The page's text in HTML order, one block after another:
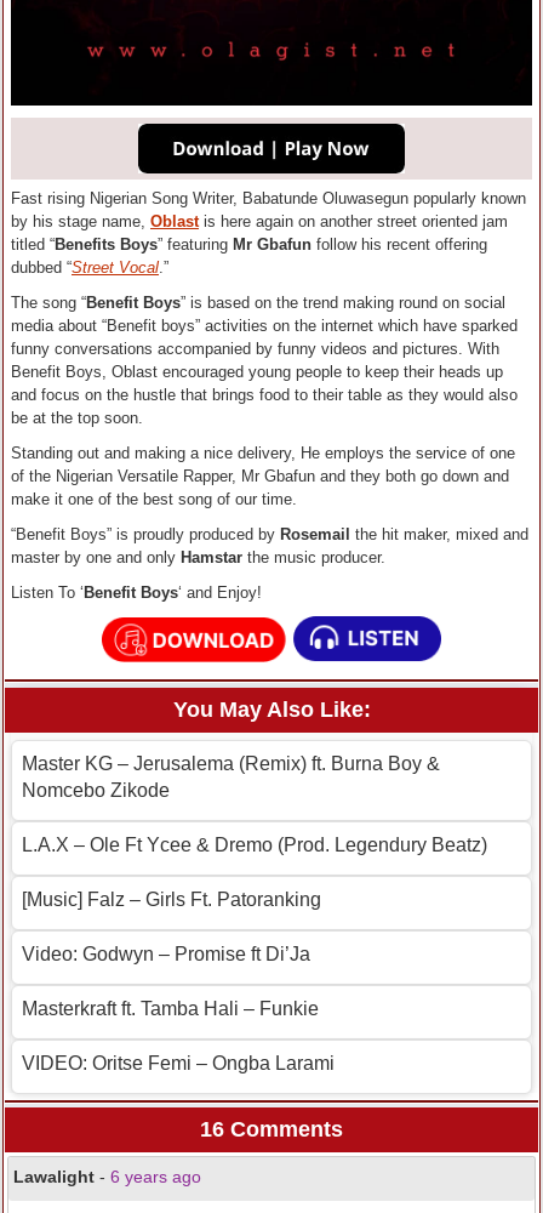
Fast rising Nigerian Song Writer, Babatunde Oluwasegun popularly known
by his stage name, Oblastis here again on another street oriented jam
titled “Benefits Boys” featuring Mr Gbafun follow his recent offering
dubbed “Street Vocal.”
The song “Benefit Boys” is based on the trend making round on social
media about “Benefit boys” activities on the internet which have sparked
funny conversations accompanied by funny videos and pictures. With
Benefit Boys, Oblast encouraged young people to keep their heads up
and focus on the hustle that brings food to their table as they would also
be at the top soon.
Standing out and making a nice delivery, He employs the service of one
of the Nigerian Versatile Rapper, Mr Gbafun and they both go down and
make it one of the best song of our time.
“Benefit Boys” is proudly produced by Rosemail the hit maker, mixed and
master by one and only Hamstar the music producer.
Listen To ‘ Benefit Boys‘ and Enjoy!
You May Also Like:
Master KG – Jerusalema (Remix) ft. Burna Boy &
Nomcebo Zikode
L.A.X – Ole Ft Ycee & Dremo (Prod. Legendury Beatz)
[Music] Falz – Girls Ft. Patoranking
Video: Godwyn – Promise ft Di’Ja
Masterkraft ft. Tamba Hali – Funkie
VIDEO: Oritse Femi – Ongba Larami
16 Comments
Lawalight - 6 years ago